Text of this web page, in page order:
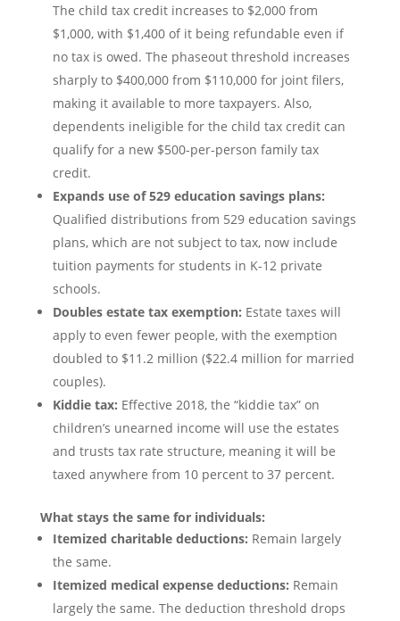
The child tax credit increases to $2,000 from
$1,000, with $1,400 of it being refundable even if
no tax is owed. The phaseout threshold increases
sharply to $400,000 from $110,000 for joint filers,
making it available to more taxpayers. Also,
dependents ineligible for the child tax credit can
qualify for a new $500-per-person family tax
credit.
Expands use of 529 education savings plans:
Qualified distributions from 529 education savings
plans, which are not subject to tax, now include
tuition payments for students in K-12 private
schools.
Doubles estate tax exemption: Estate taxes will
apply to even fewer people, with the exemption
doubled to $11.2 million ($22.4 million for married
couples).
Kiddie tax: Effective 2018, the “kiddie tax” on
children’s unearned income will use the estates
and trusts tax rate structure, meaning it will be
taxed anywhere from 10 percent to 37 percent.
What stays the same for individuals:
Itemized charitable deductions: Remain largely
the same.
Itemized medical expense deductions: Remain
largely the same. The deduction threshold drops